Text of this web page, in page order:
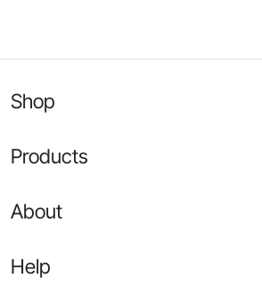
Shop
Products
About
Help